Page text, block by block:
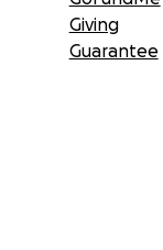
Giving
Guarantee